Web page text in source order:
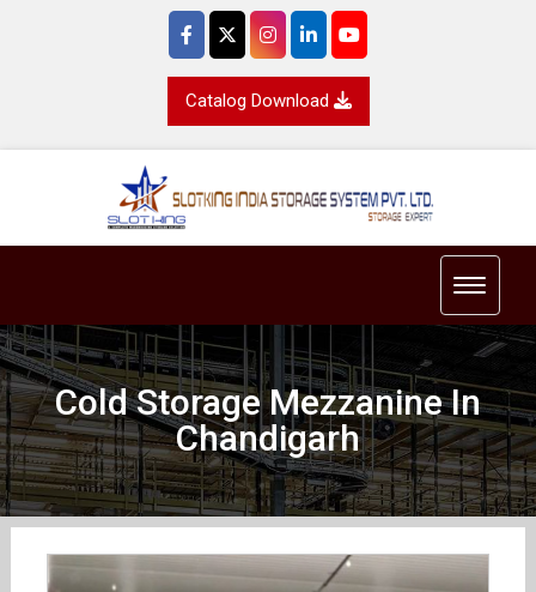
Catalog Download
Toggle
Cold Storage Mezzanine In
Chandigarh